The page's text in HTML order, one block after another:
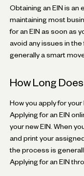
Obtaining an EIN is an
maintaining most
for an EIN as soon as
avoid any issues in the
generally a smart
How Long
How you apply for your
Applying for an EIN
your new EIN. When
and print your assigned
the process is
Applying for an EIN